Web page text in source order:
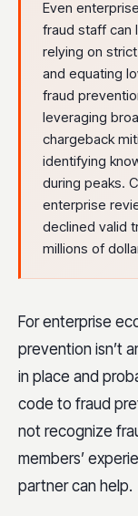
Even
fraud staff can
relying on
and equating
fraud
leveraging
chargeback
identifying
during peaks.
enterprise
declined valid
millions of
For enterprise
prevention isn’t
in place and
code to fraud
not recognize
members’
partner can help.